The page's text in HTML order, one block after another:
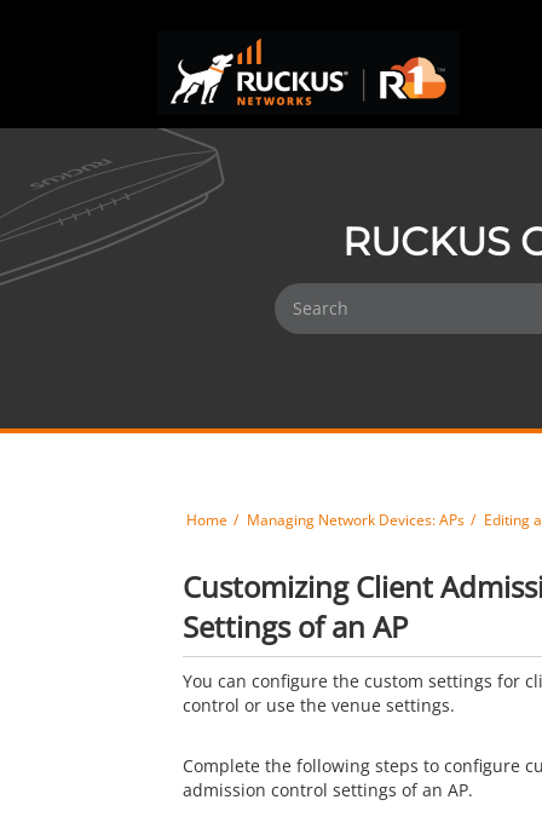
RUCKUS
Home Managing Network Devices: APs Editing
Customizing Client
Settings of an AP
You can configure the custom settings for
control or use the venue settings.
Complete the following steps to configure
admission control settings of an AP.